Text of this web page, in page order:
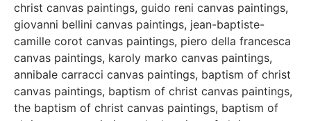
christ canvas paintings, guido reni canvas paintings,
giovanni bellini canvas paintings, jean-baptiste-
camille corot canvas paintings, piero della francesca
canvas paintings, karoly marko canvas paintings,
annibale carracci canvas paintings, baptism of christ
canvas paintings, baptism of christ canvas paintings,
the baptism of christ canvas paintings, baptism of